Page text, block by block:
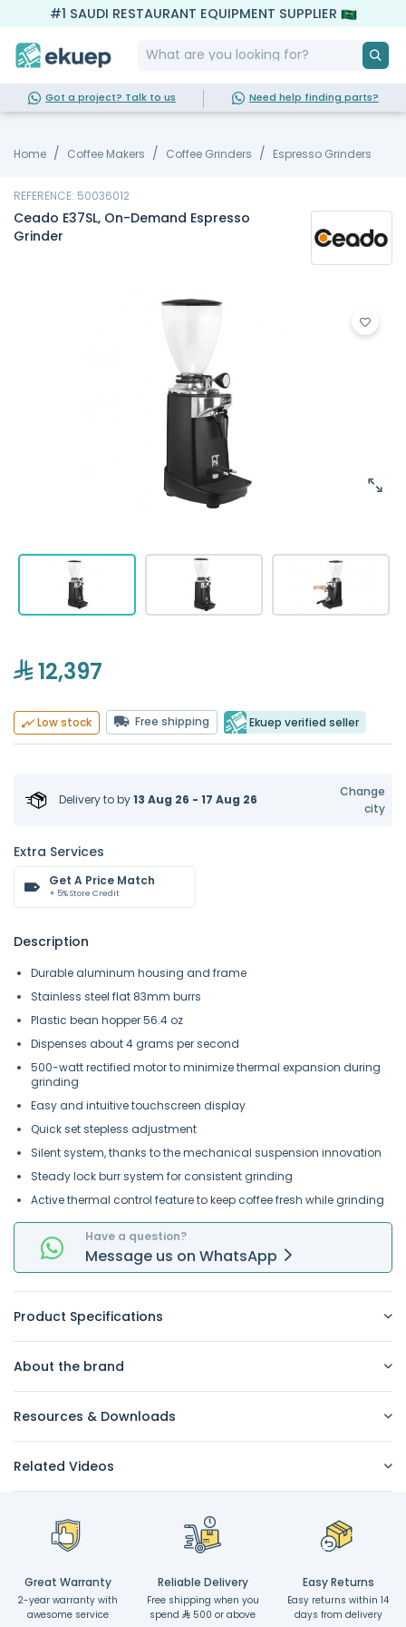
#1 SAUDI RESTAURANT EQUIPMENT SUPPLIER
Got a project? Talk to us Need help finding parts?
Home Coffee Makers Coffee Grinders Espresso Grinders
REFERENCE: 50036012
Ceado E37SL, On-Demand Espresso
Grinder
12,397
Low stock Free shipping Ekuep verified seller
Delivery toby13 Aug 26 - 17 Aug 26
Change
city
Extra Services
Get A Price Match
+ 5% Store Credit
Description
Durable aluminum housing and frame
Stainless steel flat 83mm burrs
Plastic bean hopper 56.4 oz
Dispenses about 4 grams per second
500-watt rectified motor to minimize thermal expansion during
grinding
Easy and intuitive touchscreen display
Quick set stepless adjustment
Silent system, thanks to the mechanical suspension innovation
Steady lock burr system for consistent grinding
Active thermal control feature to keep coffee fresh while grinding
Have a question?
Message us on WhatsApp
Product Specifications
About the brand
Resources & Downloads
Related Videos
Great Warranty
2-year warranty with
awesome service
Reliable Delivery
Free shipping when you
spend
500 or above
Easy Returns
Easy returns within 14
days from delivery